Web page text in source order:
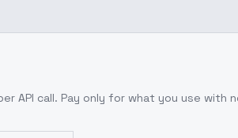
API call. Pay only for what you use with